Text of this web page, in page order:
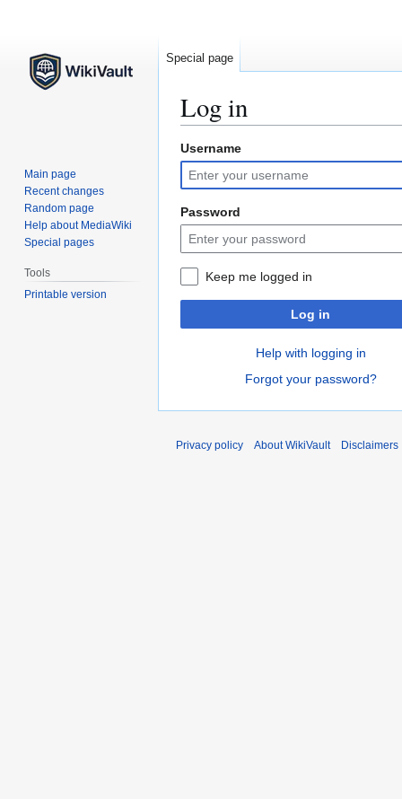
Log in
Jump
to
navigation
Jump
to
search
Username
Password
Keep me logged in
Log in
Help with logging in
Forgot your password?
Special page
Main page
Recent changes
Random page
Help about MediaWiki
Special pages
Tools
Printable version
Privacy policy About WikiVault Disclaimers